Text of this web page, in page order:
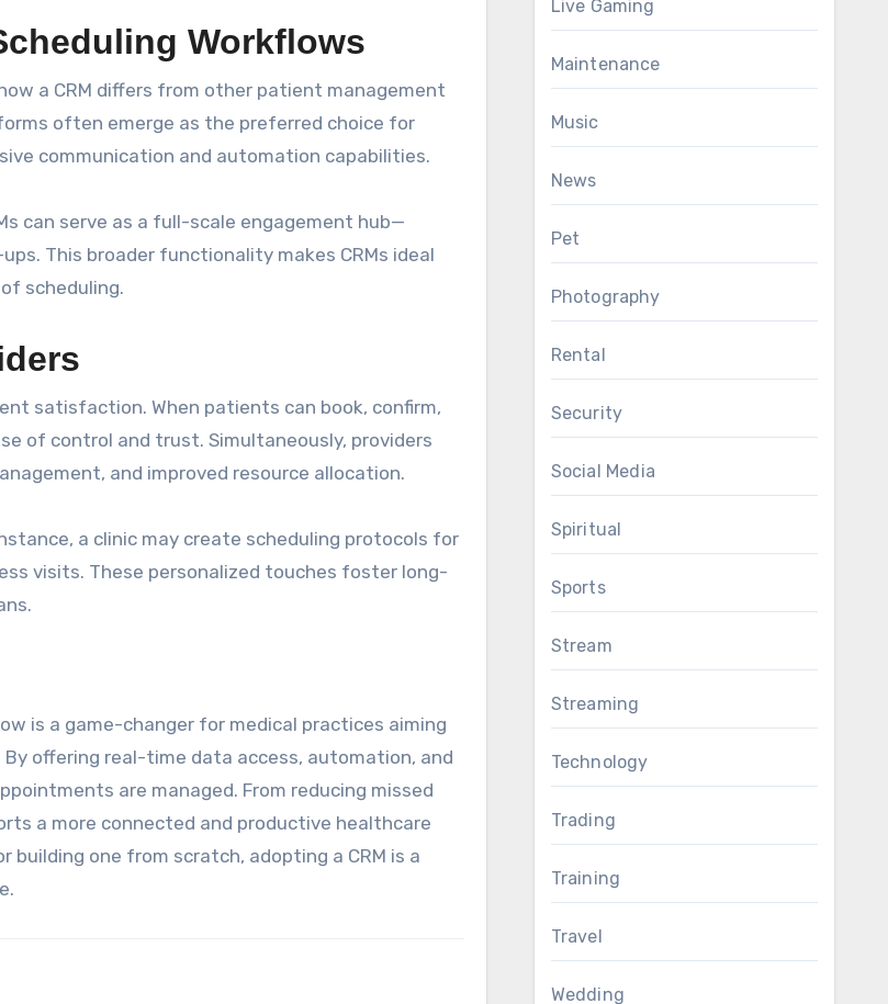
Workflows
a CRM differs from other patient management
often emerge as the preferred choice for
communication and automation capabilities.
can serve as a full-scale engagement hub—
This broader functionality makes CRMs ideal
scheduling.
satisfaction. When patients can book, confirm,
of control and trust. Simultaneously, providers
and improved resource allocation.
a clinic may create scheduling protocols for
visits. These personalized touches foster long-
is a game-changer for medical practices aiming
offering real-time data access, automation, and
are managed. From reducing missed
a more connected and productive healthcare
building one from scratch, adopting a CRM is a
Live Gaming
Maintenance
Music
News
Pet
Photography
Rental
Security
Social Media
Spiritual
Sports
Stream
Streaming
Technology
Trading
Training
Travel
Wedding